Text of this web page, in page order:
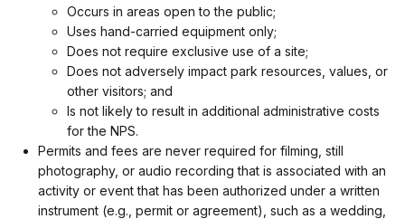
Occurs in areas open to the public;
Uses hand-carried equipment only;
Does not require exclusive use of a site;
Does not adversely impact park resources, values, or
other visitors; and
Is not likely to result in additional administrative costs
for the NPS.
Permits and fees are never required for filming, still
photography, or audio recording that is associated with an
activity or event that has been authorized under a written
instrument (e.g., permit or agreement), such as a wedding,